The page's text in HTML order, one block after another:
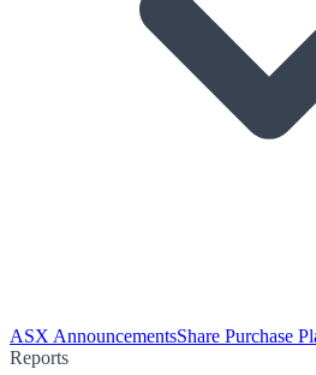
ASX AnnouncementsShare Purchase
Reports